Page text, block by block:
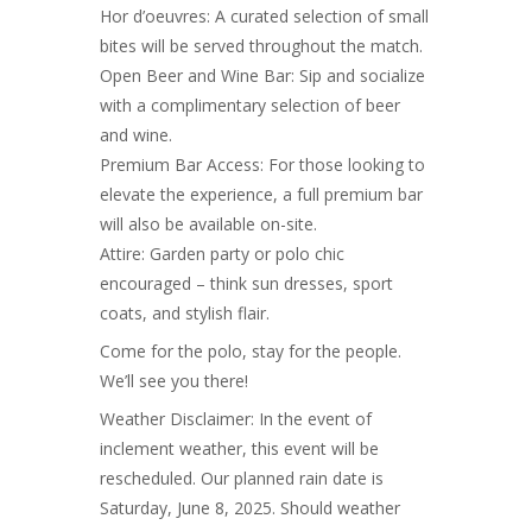
Hor d’oeuvres: A curated selection of small
bites will be served throughout the match.
Open Beer and Wine Bar: Sip and socialize
with a complimentary selection of beer
and wine.
Premium Bar Access: For those looking to
elevate the experience, a full premium bar
will also be available on-site.
Attire: Garden party or polo chic
encouraged – think sun dresses, sport
coats, and stylish flair.
Come for the polo, stay for the people.
We’ll see you there!
Weather Disclaimer: In the event of
inclement weather, this event will be
rescheduled. Our planned rain date is
Saturday, June 8, 2025. Should weather